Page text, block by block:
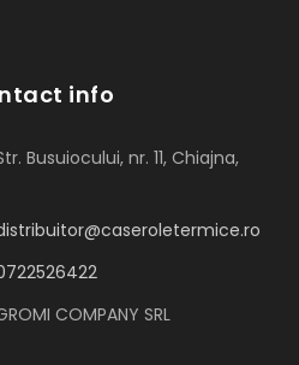
info
Busuiocului, nr. 11, Chiajna,
COMPANY SRL